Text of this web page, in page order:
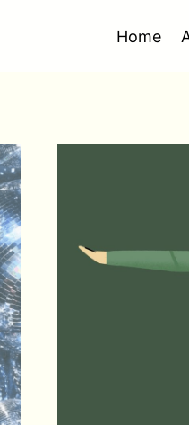
Home